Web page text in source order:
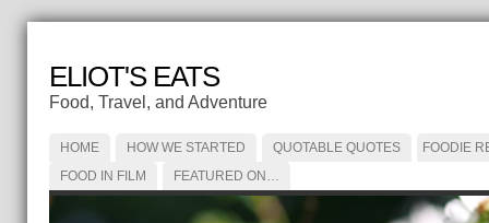
ELIOT'S EATS
Food, Travel, and Adventure
HOME HOW WE STARTED QUOTABLE QUOTES
FOODIE
FOOD IN FILM
FEATURED ON…